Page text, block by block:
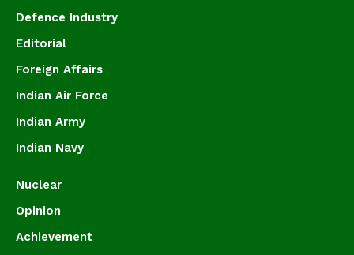
Defence Industry
Editorial
Foreign Affairs
Indian Air Force
Indian Army
Indian Navy
Nuclear
Opinion
Achievement